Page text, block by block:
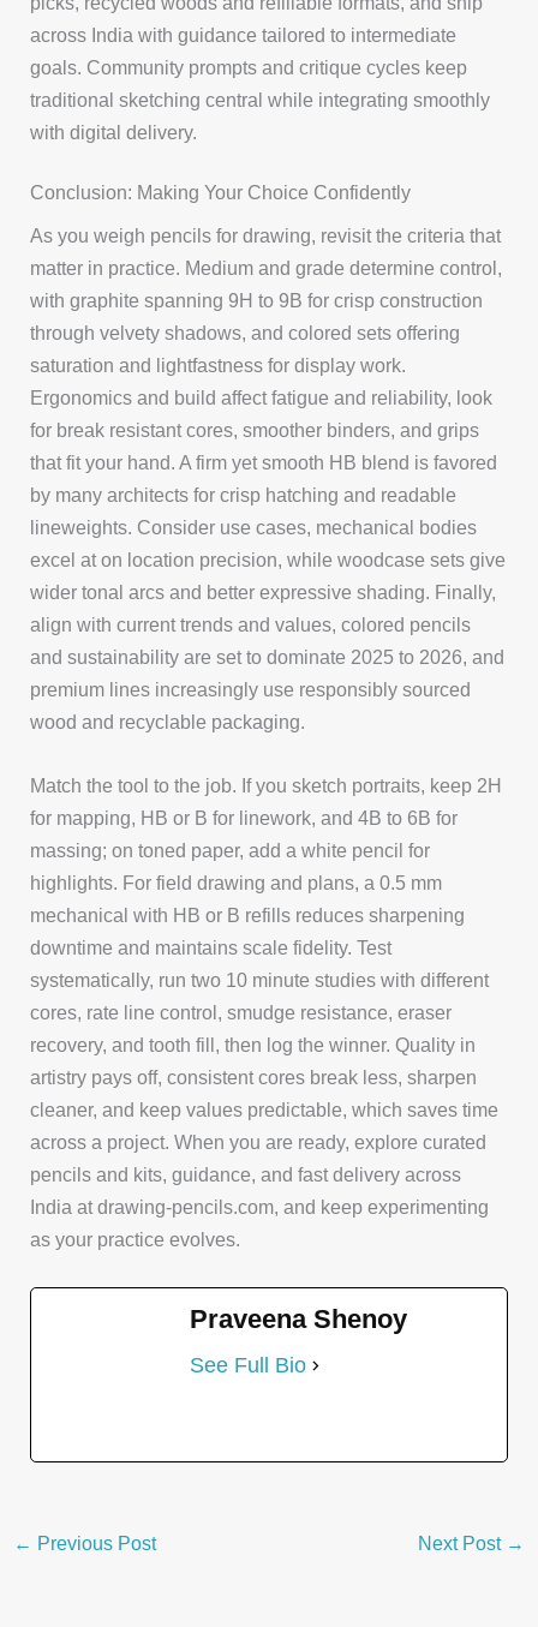
across India with guidance tailored to intermediate
goals. Community prompts and critique cycles keep
traditional sketching central while integrating smoothly
with digital delivery.
Conclusion: Making Your Choice Confidently
As you weigh pencils for drawing, revisit the criteria that
matter in practice. Medium and grade determine control,
with graphite spanning 9H to 9B for crisp construction
through velvety shadows, and colored sets offering
saturation and lightfastness for display work.
Ergonomics and build affect fatigue and reliability, look
for break resistant cores, smoother binders, and grips
that fit your hand. A firm yet smooth HB blend is favored
by many architects for crisp hatching and readable
lineweights. Consider use cases, mechanical bodies
excel at on location precision, while woodcase sets give
wider tonal arcs and better expressive shading. Finally,
align with current trends and values, colored pencils
and sustainability are set to dominate 2025 to 2026, and
premium lines increasingly use responsibly sourced
wood and recyclable packaging.
Match the tool to the job. If you sketch portraits, keep 2H
for mapping, HB or B for linework, and 4B to 6B for
massing; on toned paper, add a white pencil for
highlights. For field drawing and plans, a 0.5 mm
mechanical with HB or B refills reduces sharpening
downtime and maintains scale fidelity. Test
systematically, run two 10 minute studies with different
cores, rate line control, smudge resistance, eraser
recovery, and tooth fill, then log the winner. Quality in
artistry pays off, consistent cores break less, sharpen
cleaner, and keep values predictable, which saves time
across a project. When you are ready, explore curated
pencils and kits, guidance, and fast delivery across
India at drawing-pencils.com, and keep experimenting
as your practice evolves.
Praveena Shenoy
See Full Bio
← Previous Post Next Post →